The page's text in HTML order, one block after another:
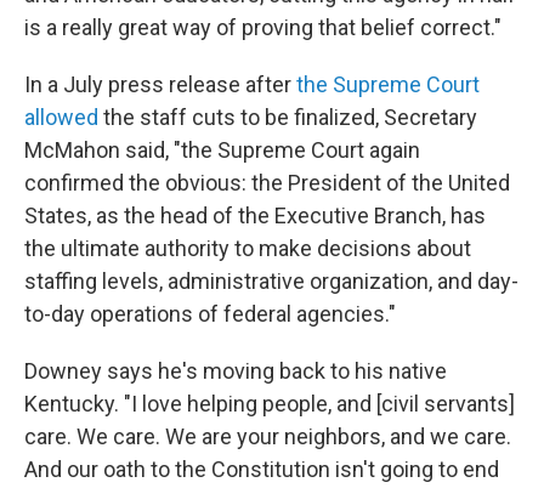
is a really great way of proving that belief correct."
In a July press release afterthe Supreme Court
allowed the staff cuts to be finalized, Secretary
McMahon said, "the Supreme Court again
confirmed the obvious: the President of the United
States, as the head of the Executive Branch, has
the ultimate authority to make decisions about
staffing levels, administrative organization, and day-
to-day operations of federal agencies."
Downey says he's moving back to his native
Kentucky. "I love helping people, and [civil servants]
care. We care. We are your neighbors, and we care.
And our oath to the Constitution isn't going to end